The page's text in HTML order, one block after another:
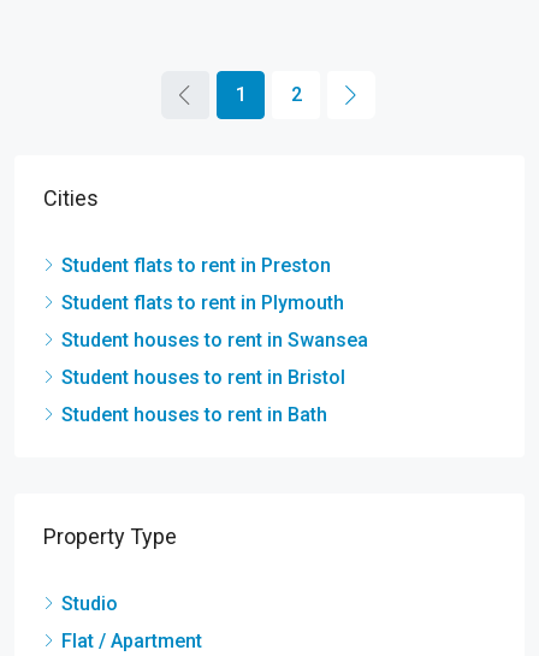
1 2
Cities
Student flats to rent in Preston
Student flats to rent in Plymouth
Student houses to rent in Swansea
Student houses to rent in Bristol
Student houses to rent in Bath
Property Type
Studio
Flat / Apartment